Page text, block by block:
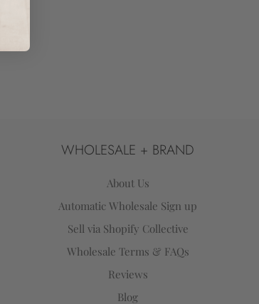
WHOLESALE + BRAND
About Us
Automatic Wholesale Sign up
Sell via Shopify Collective
Wholesale Terms & FAQs
Reviews
Blog